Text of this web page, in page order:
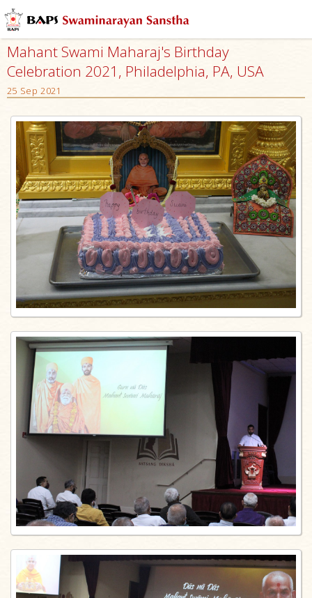
Mahant Swami Maharaj's Birthday
Celebration 2021, Philadelphia, PA, USA
25 Sep 2021